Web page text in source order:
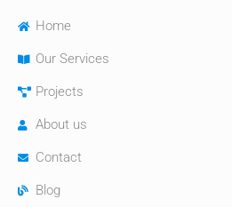
Home
Our Services
Projects
About us
Contact
Blog